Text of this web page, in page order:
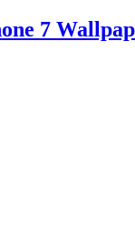
7